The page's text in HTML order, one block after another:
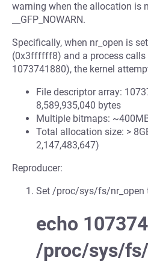
warning when the allocation is
__GFP_NOWARN.
Specifically, when nr_open is
(0x3ffffff8) and a process calls
1073741880), the kernel
File descriptor array:
8,589,935,040 bytes
Multiple bitmaps:
Total allocation size: >
2,147,483,647)
Reproducer:
Set /proc/sys/fs/nr_open
echo
/proc/sys/